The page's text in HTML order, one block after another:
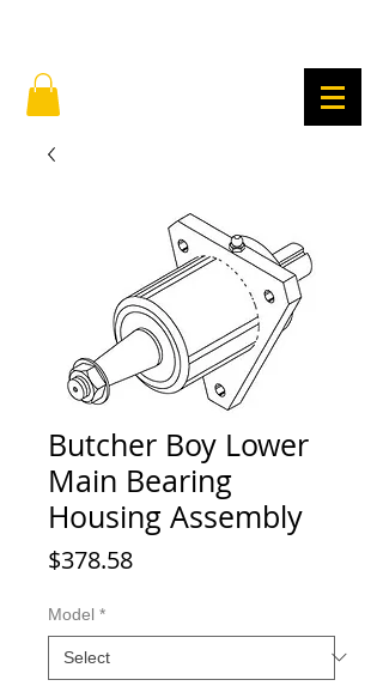
Butcher Boy Lower
Main Bearing
Housing Assembly
$378.58Price
Model *